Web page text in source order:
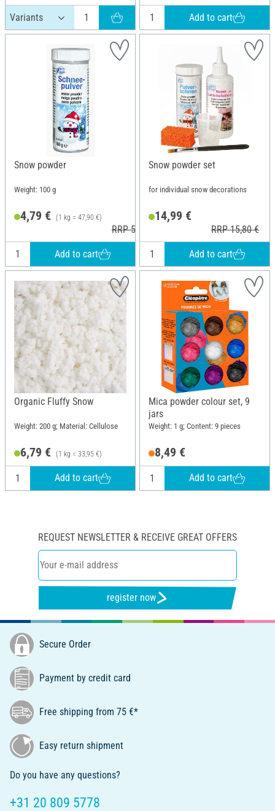
Add to cart
Snow powder
Weight: 100 g
4,79 € (1 kg = 47,90 €)
RRP 5,20 €
Add to cart
Snow powder set
for individual snow decorations
14,99 €
RRP 15,80 €
Add to cart
Organic Fluffy Snow
Weight: 200 g; Material: Cellulose
6,79 € (1 kg = 33,95 €)
Add to cart
Mica powder colour set, 9
jars
Weight: 1 g; Content: 9 pieces
8,49 €
Add to cart
REQUEST NEWSLETTER & RECEIVE GREAT OFFERS
register now
Secure Order
Payment by credit card
Free shipping from 75 €*
Easy return shipment
Do you have any questions?
+31 20 809 5778